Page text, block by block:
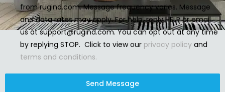
from rugind.com. Message frequency varies. Message
and data rates may apply. For help, reply HELP or email
us at support@rugind.com. You can opt out at any time
by replying STOP. Click to view our privacy policy and
terms and conditions.
Send Message